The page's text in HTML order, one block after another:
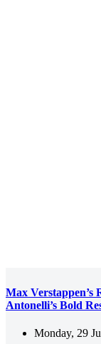
Max Verstappen’s
Antonelli’s Bold
Monday, 29